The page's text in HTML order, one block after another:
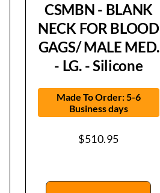
CSMBN - BLANK
NECK FOR BLOOD
GAGS/ MALE MED.
- LG. - Silicone
Made To Order: 5-6
Business days
$510.95